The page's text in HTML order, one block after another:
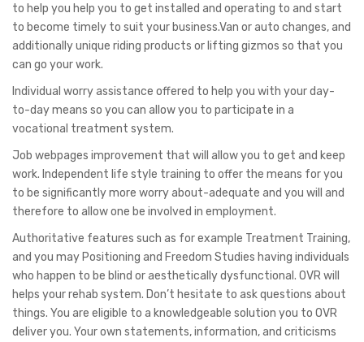
to help you help you to get installed and operating to and start
to become timely to suit your business.Van or auto changes, and
additionally unique riding products or lifting gizmos so that you
can go your work.
Individual worry assistance offered to help you with your day-
to-day means so you can allow you to participate in a
vocational treatment system.
Job webpages improvement that will allow you to get and keep
work. Independent life style training to offer the means for you
to be significantly more worry about-adequate and you will and
therefore to allow one be involved in employment.
Authoritative features such as for example Treatment Training,
and you may Positioning and Freedom Studies having individuals
who happen to be blind or aesthetically dysfunctional. OVR will
helps your rehab system. Don’t hesitate to ask questions about
things. You are eligible to a knowledgeable solution you to OVR
deliver you. Your own statements, information, and criticisms